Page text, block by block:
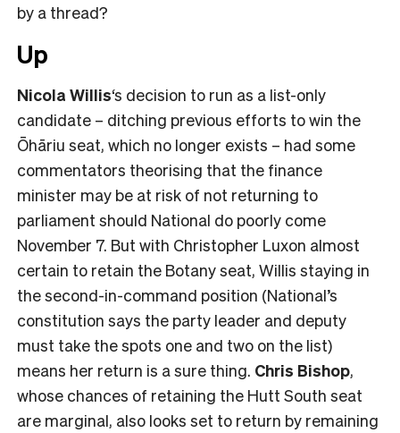
by a thread?
Up
Nicola Willis‘s decision to run as a list-only
candidate – ditching previous efforts to win the
Ōhāriu seat, which no longer exists – had some
commentators theorising that the finance
minister may be at risk of not returning to
parliament should National do poorly come
November 7. But with Christopher Luxon almost
certain to retain the Botany seat, Willis staying in
the second-in-command position (National’s
constitution says the party leader and deputy
must take the spots one and two on the list)
means her return is a sure thing. Chris Bishop,
whose chances of retaining the Hutt South seat
are marginal, also looks set to return by remaining